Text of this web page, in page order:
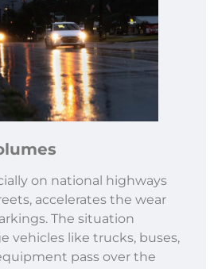
on national highways
accelerates the wear
The situation
vehicles like trucks, buses,
pass over the